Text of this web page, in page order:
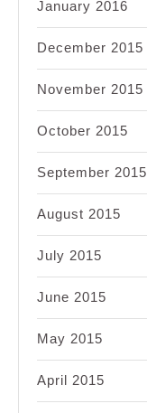
January 2016
December 2015
November 2015
October 2015
September 2015
August 2015
July 2015
June 2015
May 2015
April 2015